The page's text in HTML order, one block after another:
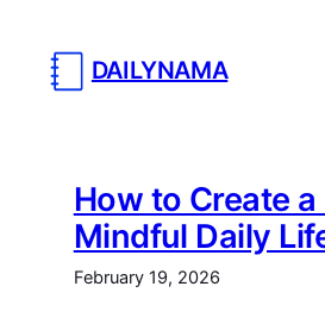
DAILYNAMA
How to Create
Mindful Daily
February 19, 2026